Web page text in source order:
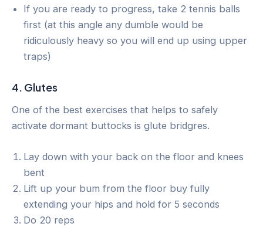
If you are ready to progress, take 2 tennis balls
first (at this angle any dumble would be
ridiculously heavy so you will end up using upper
traps)
4. Glutes
One of the best exercises that helps to safely
activate dormant buttocks is glute bridgres.
Lay down with your back on the floor and knees
bent
Lift up your bum from the floor buy fully
extending your hips and hold for 5 seconds
Do 20 reps